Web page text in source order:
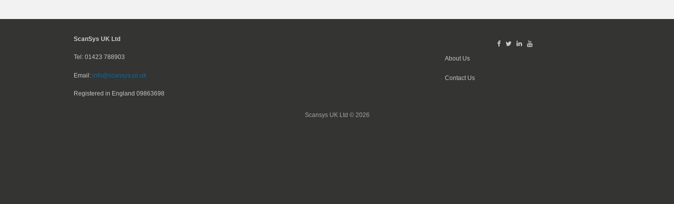
ScanSys UK Ltd
Tel: 01423 788903
Email: info@scansys.co.uk
Registered in England 09863698
About Us
Contact Us
Scansys UK Ltd © 2026